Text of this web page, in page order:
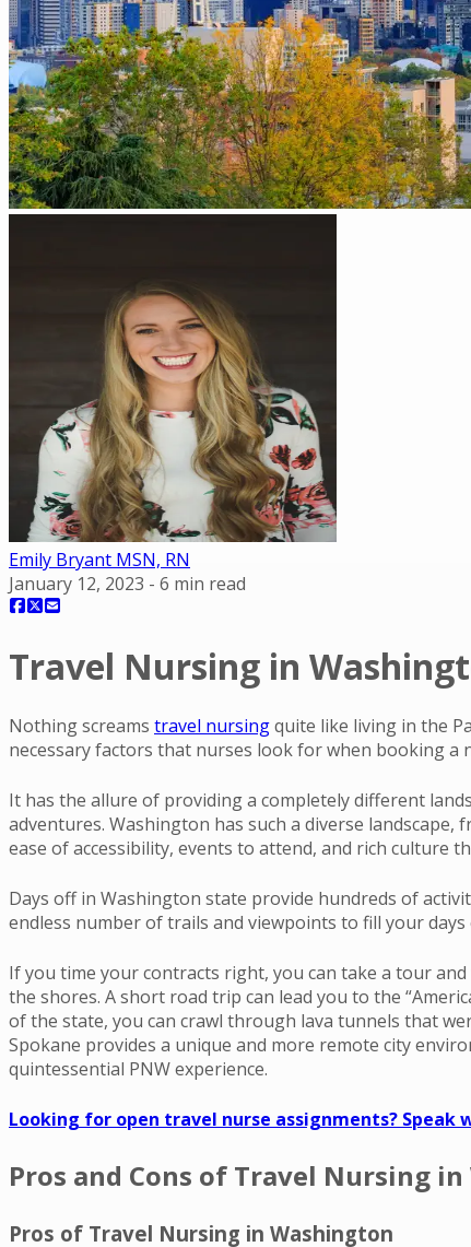
Emily Bryant MSN, RN
January 12, 2023 - 6 min read
Travel Nursing in
Nothing screams travel nursingquite like living in the
necessary factors that nurses look for when booking a
It has the allure of providing a completely different
adventures. Washington has such a diverse
ease of accessibility, events to attend, and rich culture
Days off in Washington state provide hundreds of
endless number of trails and viewpoints to fill your
If you time your contracts right, you can take a tour
the shores. A short road trip can lead you to the
of the state, you can crawl through lava tunnels that
Spokane provides a unique and more remote city
quintessential PNW experience.
Looking for open travel nurse assignments? Speak
Pros and Cons of Travel Nursing
Pros of Travel Nursing in Washington